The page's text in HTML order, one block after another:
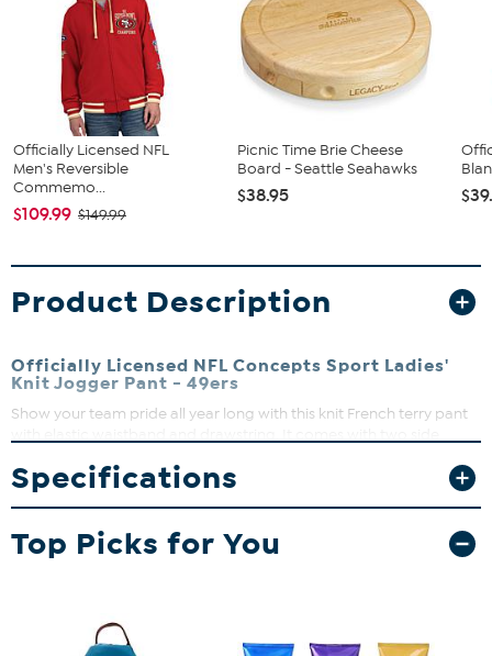
Officially Licensed NFL
Men's Reversible
Commemo...
$109.99 $149.99
Picnic Time Brie Cheese
Board - Seattle Seahawks
$38.95
Product Description
Officially Licensed NFL Concepts Sport Ladies'
Knit Jogger Pant - 49ers
Show your team pride all year long with this knit French terry pant
a great gift for the sports fan.
Specifications
Top Picks for You